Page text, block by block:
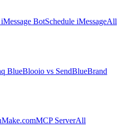
BotSchedule iMessageAll
BlueBlooio vs SendBlueBrand
Make.comMCP ServerAll